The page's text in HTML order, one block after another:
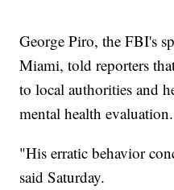
George Piro, the FBI's
Miami, told reporters
to local authorities and
mental health evaluation.
"His erratic behavior
said Saturday.